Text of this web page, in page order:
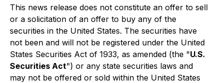
This news release does not constitute an offer to sell
or a solicitation of an offer to buy any of the
‎securities in the United States. The securities have
not been and will not be registered under the United
‎States Securities Act of 1933, as amended (the "U.S.
Securities Act") or any state securities laws and
may ‎not be offered or sold within the United States